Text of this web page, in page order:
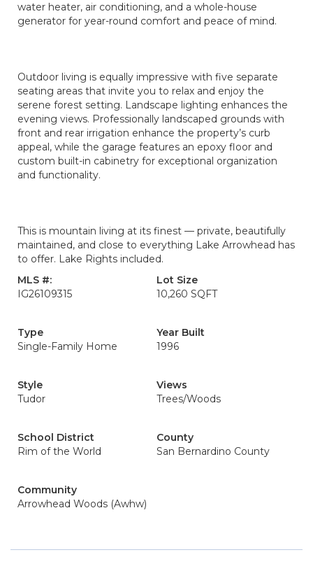
water heater, air conditioning, and a whole-house
generator for year-round comfort and peace of mind.
Outdoor living is equally impressive with five separate
seating areas that invite you to relax and enjoy the
serene forest setting. Landscape lighting enhances the
evening views. Professionally landscaped grounds with
front and rear irrigation enhance the property’s curb
appeal, while the garage features an epoxy floor and
custom built-in cabinetry for exceptional organization
and functionality.
This is mountain living at its finest — private, beautifully
maintained, and close to everything Lake Arrowhead has
to offer. Lake Rights included.
MLS #:
IG26109315
Lot Size
10,260 SQFT
Type
Single-Family Home
Year Built
1996
Style
Tudor
Views
Trees/Woods
School District
Rim of the World
County
San Bernardino County
Community
Arrowhead Woods (Awhw)